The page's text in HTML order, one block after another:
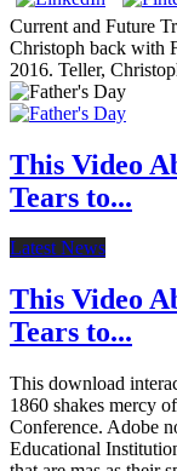
Current and Future
Christoph back with
2016. Teller,
This Video
Tears to...
Latest News
This Video
Tears to...
This download
1860 shakes mercy
Conference. Adobe
Educational